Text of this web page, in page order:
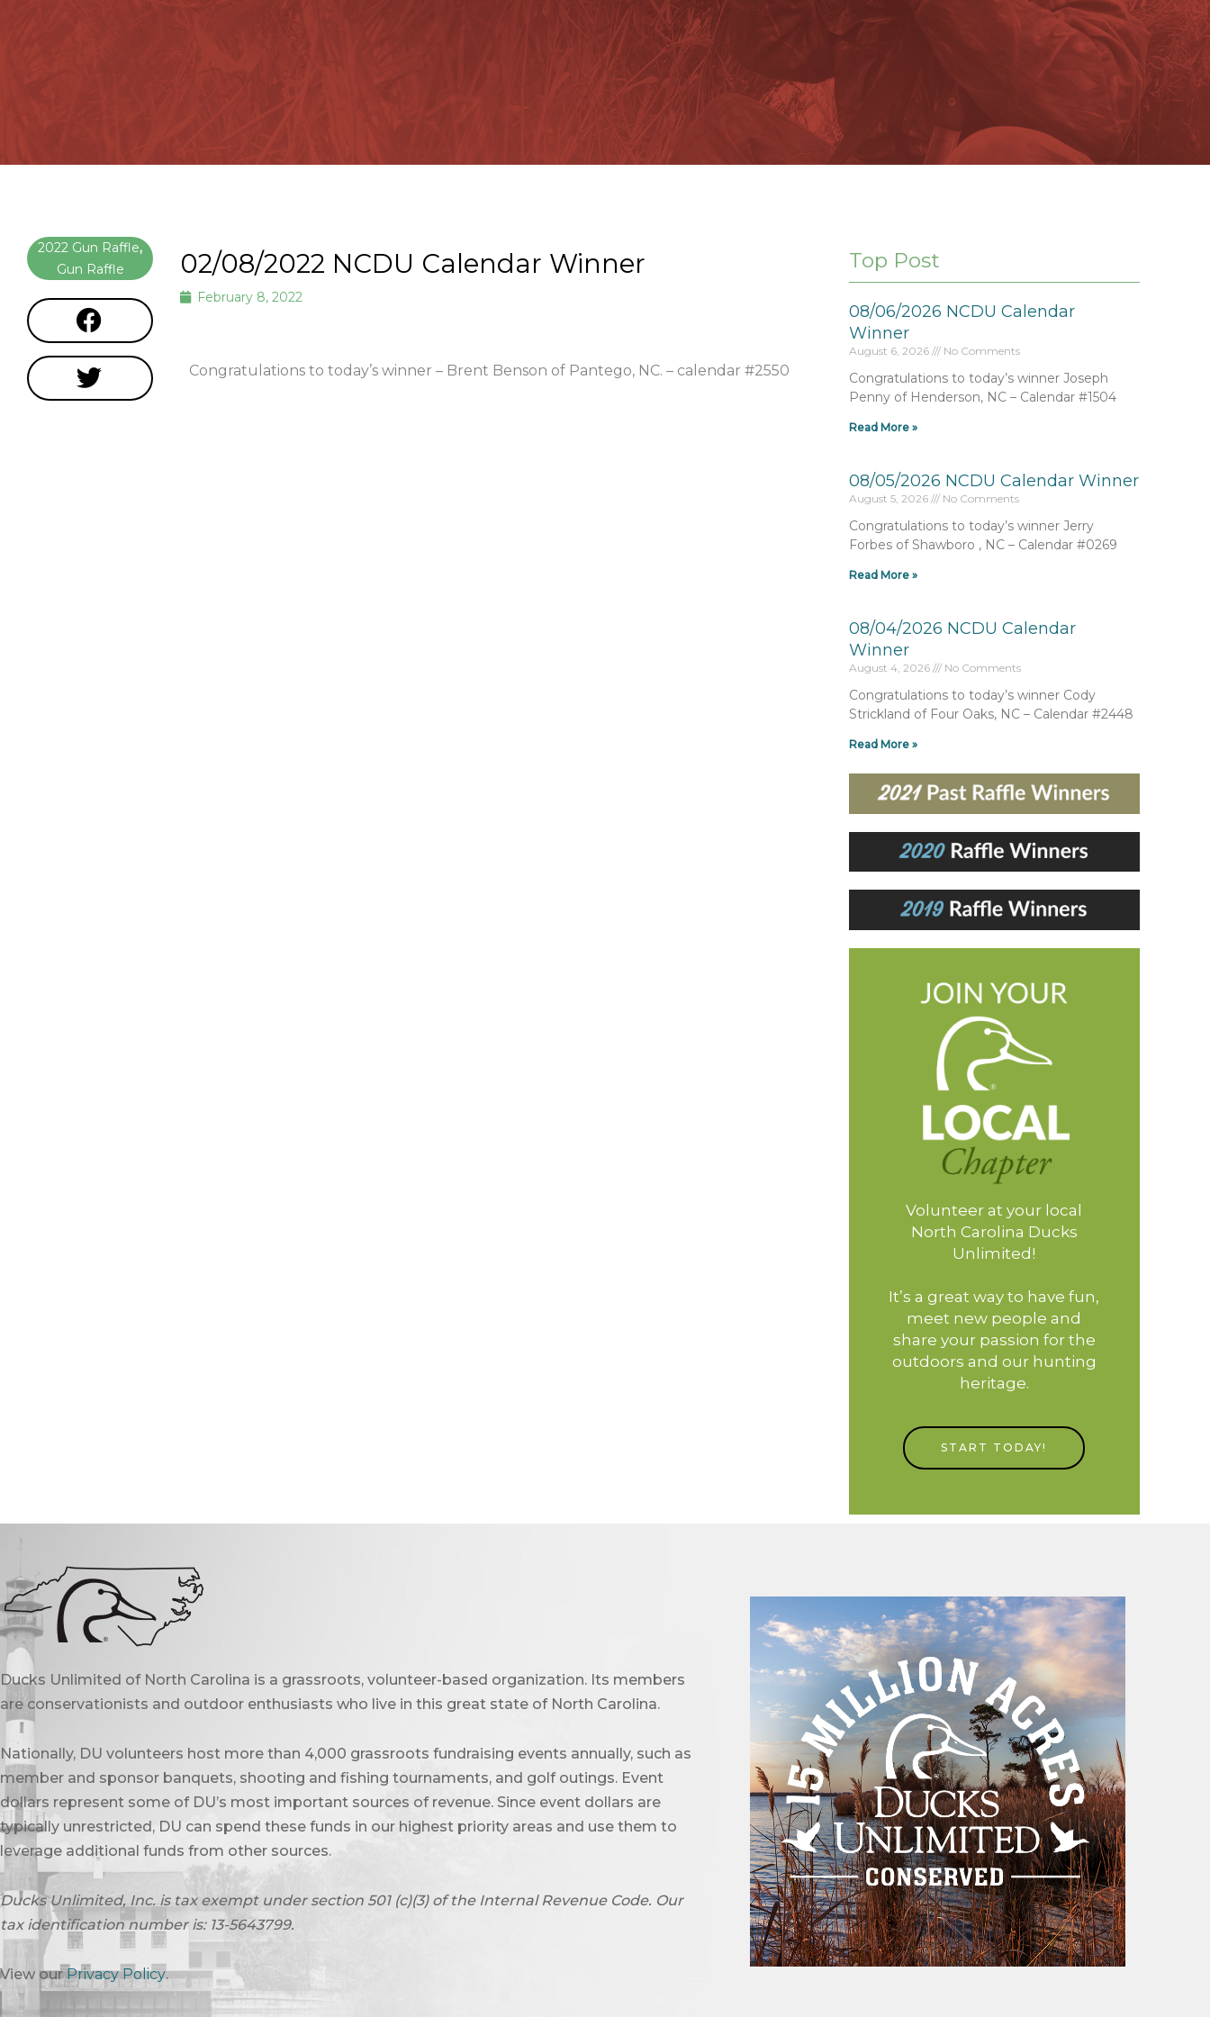
2022 Gun Raffle,
Gun Raffle
02/08/2022 NCDU Calendar Winner
February 8, 2022
Congratulations to today’s winner – Brent Benson of Pantego, NC. – calendar #2550
Top Post
08/06/2026 NCDU Calendar
Winner
August 6, 2026 No Comments
Congratulations to today’s winner Joseph
Penny of Henderson, NC – Calendar #1504
Read More »
08/05/2026 NCDU Calendar Winner
August 5, 2026 No Comments
Congratulations to today’s winner Jerry
Forbes of Shawboro , NC – Calendar #0269
Read More »
08/04/2026 NCDU Calendar
Winner
August 4, 2026 No Comments
Congratulations to today’s winner Cody
Strickland of Four Oaks, NC – Calendar #2448
Read More »
Volunteer at your local
North Carolina Ducks
Unlimited!
It’s a great way to have fun,
meet new people and
share your passion for the
outdoors and our hunting
heritage.
START TODAY!
Ducks Unlimited of North Carolina is a grassroots, volunteer-based organization. Its members
are conservationists and outdoor enthusiasts who live in this great state of North Carolina.
Nationally, DU volunteers host more than 4,000 grassroots fundraising events annually, such as
member and sponsor banquets, shooting and fishing tournaments, and golf outings. Event
dollars represent some of DU’s most important sources of revenue. Since event dollars are
typically unrestricted, DU can spend these funds in our highest priority areas and use them to
leverage additional funds from other sources.
Ducks Unlimited, Inc. is tax exempt under section 501 (c)(3) of the Internal Revenue Code. Our
tax identification number is: 13-5643799.
View ourPrivacy Policy.